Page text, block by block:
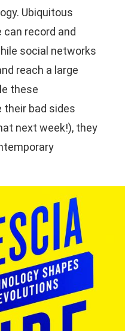
Ubiquitous
record and
social networks
reach a large
these
their bad sides
next week!), they